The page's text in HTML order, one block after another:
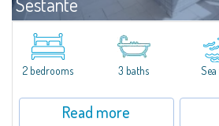
Porto Cervo
Exclusive seafront apartment on two levels, in
Marina.Located within Il Sestante, a prestigious
beautifully maintained communal park, this
2 bedrooms 3 baths
Read more